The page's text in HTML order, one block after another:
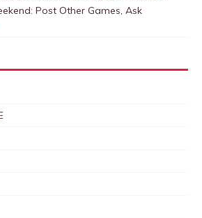
Post Other Games, Ask